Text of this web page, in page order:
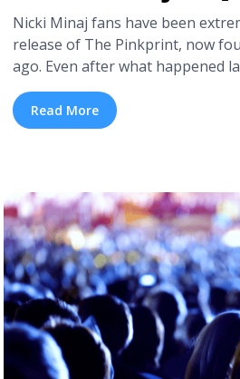
Nicki Minaj fans have been
release of The Pinkprint, now
ago. Even after what happened
deluded fans with a false start
songs (released at the apex of
Ma) including “No Frauds.” But
class="read-more"
href="https://
about-nicki-minajs-queen/" aria-
about Everything We Know
‘Queen’">Read more</a>
Read More